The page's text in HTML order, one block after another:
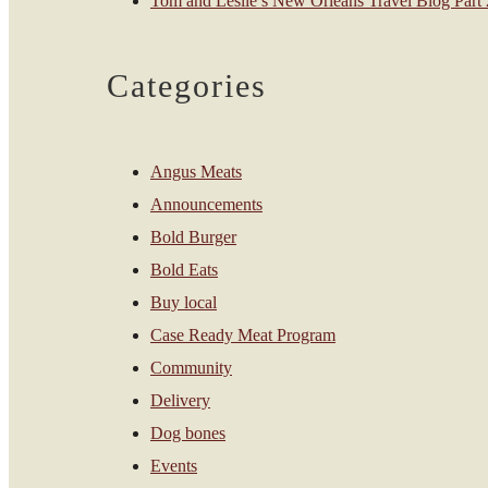
Categories
Angus Meats
Announcements
Bold Burger
Bold Eats
Buy local
Case Ready Meat Program
Community
Delivery
Dog bones
Events